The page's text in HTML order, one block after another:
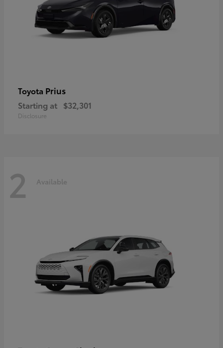
Toyota Prius
Starting at $32,301
Disclosure
2 Available